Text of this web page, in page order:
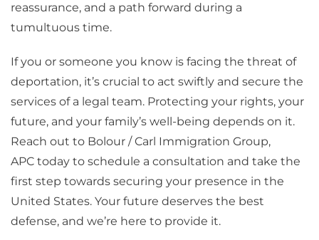
reassurance, and a path forward during a
tumultuous time.
If you or someone you know is facing the threat of
deportation, it’s crucial to act swiftly and secure the
services of a legal team. Protecting your rights, your
future, and your family’s well-being depends on it.
Reach out to Bolour / Carl Immigration Group,
APC today to schedule a consultation and take the
first step towards securing your presence in the
United States. Your future deserves the best
defense, and we’re here to provide it.